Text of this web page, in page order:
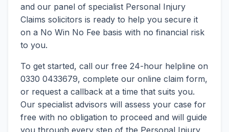
and our panel of specialist Personal Injury
Claims solicitors is ready to help you secure it
on a No Win No Fee basis with no financial risk
to you.
To get started, call our free 24-hour helpline on
0330 0433679, complete our online claim form,
or request a callback at a time that suits you.
Our specialist advisors will assess your case for
free with no obligation to proceed and will guide
you through every step of the Personal Injury